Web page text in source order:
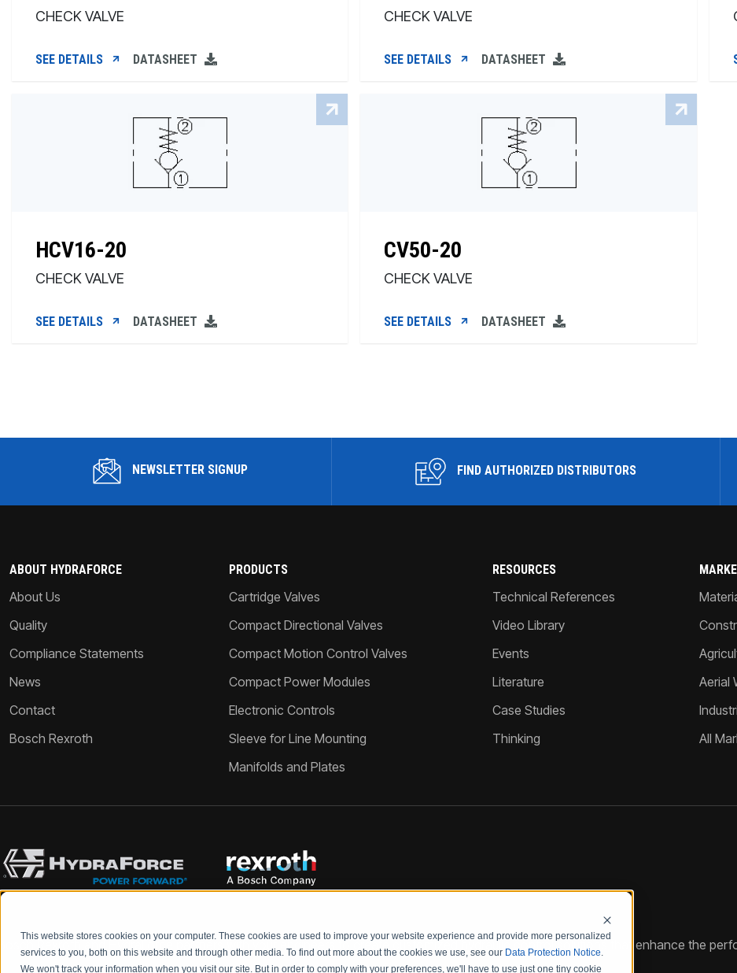
This website stores cookies on your computer. These cookies are used to improve your website experience and provide more personalized
services to you, both on this website and through other media. To find out more about the cookies we use, see our Data Protection Notice.
We won't track your information when you visit our site. But in order to comply with your preferences, we'll have to use just one tiny cookie
CHECK VALVE
SEE DETAILS DATASHEET
CHECK VALVE
SEE DETAILS DATASHEET
HCV16-20
CHECK VALVE
SEE DETAILS DATASHEET
CV50-20
CHECK VALVE
SEE DETAILS DATASHEET
NEWSLETTER SIGNUP FIND AUTHORIZED DISTRIBUTORS
ABOUT HYDRAFORCE
About Us
Quality
Compliance Statements
News
Contact
Bosch Rexroth
PRODUCTS
Cartridge Valves
Compact Directional Valves
Compact Motion Control Valves
Compact Power Modules
Electronic Controls
Sleeve for Line Mounting
Manifolds and Plates
RESOURCES
Technical References
Video Library
Events
Literature
Case Studies
Thinking
Aerial
All
Rexroth and HydraForce partners with your engineers to create customized hydraulic control solutions that enhance the